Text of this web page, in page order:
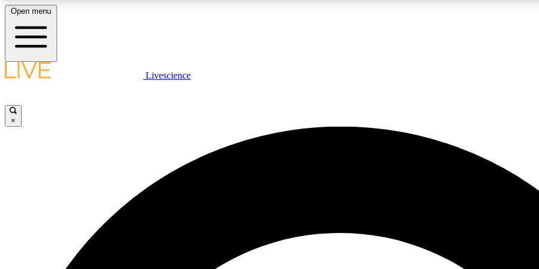
LIVE SCIENCE PLUS
JOIN
Open menu
Livescience
×